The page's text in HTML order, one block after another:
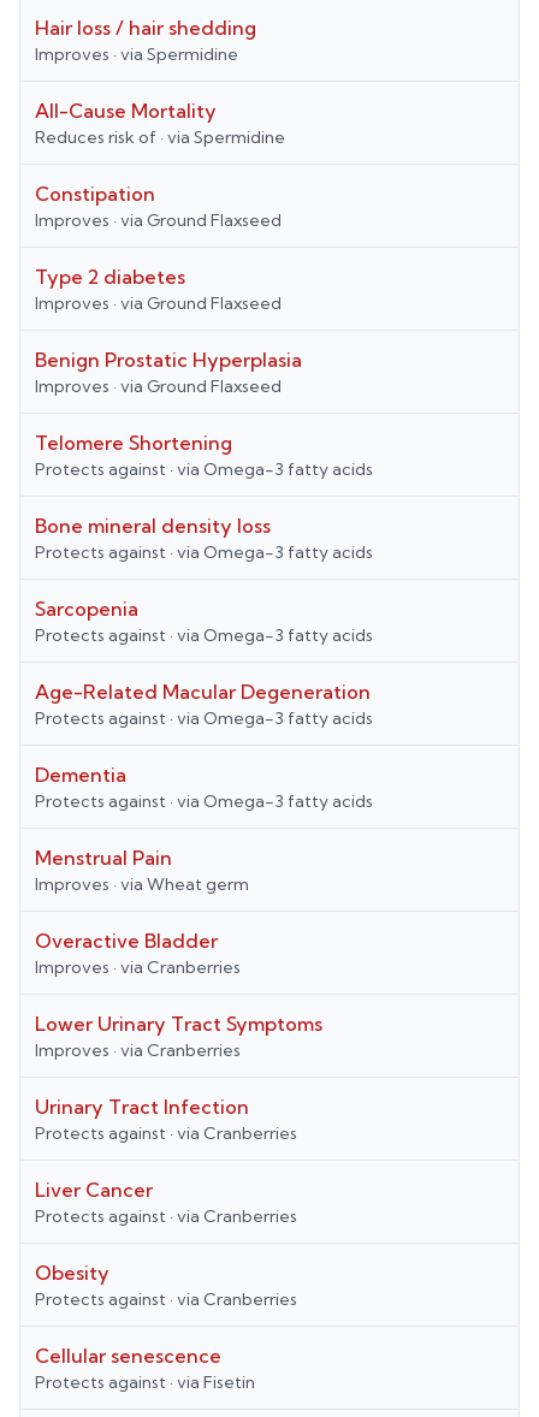
Hair loss / hair shedding
Improves · via Spermidine
All-Cause Mortality
Reduces risk of · via Spermidine
Constipation
Improves · via Ground Flaxseed
Type 2 diabetes
Improves · via Ground Flaxseed
Benign Prostatic Hyperplasia
Improves · via Ground Flaxseed
Telomere Shortening
Protects against · via Omega-3 fatty acids
Bone mineral density loss
Protects against · via Omega-3 fatty acids
Sarcopenia
Protects against · via Omega-3 fatty acids
Age-Related Macular Degeneration
Protects against · via Omega-3 fatty acids
Dementia
Protects against · via Omega-3 fatty acids
Menstrual Pain
Improves · via Wheat germ
Overactive Bladder
Improves · via Cranberries
Lower Urinary Tract Symptoms
Improves · via Cranberries
Urinary Tract Infection
Protects against · via Cranberries
Liver Cancer
Protects against · via Cranberries
Obesity
Protects against · via Cranberries
Cellular senescence
Protects against · via Fisetin